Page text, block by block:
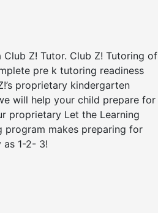
Club Z! Tutor. Club Z! Tutoring of
pre k tutoring readiness
proprietary kindergarten
will help your child prepare for
proprietary Let the Learning
program makes preparing for
as 1-2- 3!